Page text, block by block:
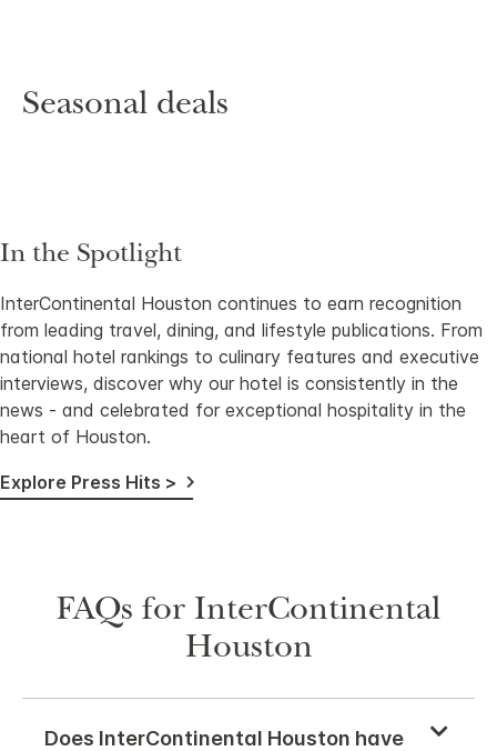
Seasonal deals
In the Spotlight
InterContinental Houston continues to earn recognition
from leading travel, dining, and lifestyle publications. From
national hotel rankings to culinary features and executive
interviews, discover why our hotel is consistently in the
news - and celebrated for exceptional hospitality in the
heart of Houston.
Explore Press Hits >
FAQs for InterContinental
Houston
Does InterContinental Houston have